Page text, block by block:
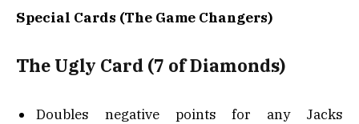
Special Cards (The Game Changers)
The Ugly Card (7 of Diamonds)
Doubles negative points for any Jacks